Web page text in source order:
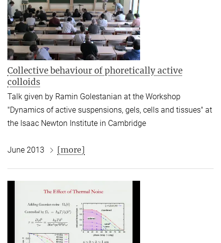
Collective behaviour of phoretically active
colloids
Talk given by Ramin Golestanian at the Workshop
"Dynamics of active suspensions, gels, cells and tissues" at
the Isaac Newton Institute in Cambridge
June 2013 [more]